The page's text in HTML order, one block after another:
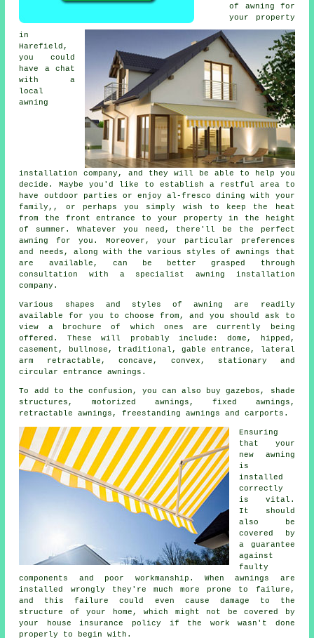
of awning for
your property
in
Harefield,
you could
have a chat
with a
local
awning
installation company , and they will be able to help you
decide. Maybe you'd like to establish a restful area to
have outdoor parties or enjoy al-fresco dining with your
family,, or perhaps you simply wish to keep the heat
from the front entrance to your property in the height
of summer. Whatever you need, there'll be the perfect
awning for you. Moreover, your particular preferences
and needs, along with the various styles of awnings that
are available, can be better grasped through
consultation with a specialist awning installation
company.
Various shapes and styles of awning are readily
available for you to choose from, and you should ask to
view a brochure of which ones are currently being
offered. These will probably include: dome, hipped,
casement, bullnose, traditional, gable entrance, lateral
arm retractable, concave, convex, stationary and
circular entranceawnings .
To add to the confusion, you can also buy gazebos, shade
structures, motorized awnings, fixed awnings,
retractable awnings, freestanding awnings and carports.
Ensuring
that your
new awning
is
installed
correctly
is vital.
It should
also be
covered by
a guarantee
against
faulty
components and poor workmanship. When awnings are
installed wrongly they're much more prone to failure,
and this failure could even cause damage to the
structure of your home, which might not be covered by
your house insurance policy if the work wasn't done
properly to begin with.